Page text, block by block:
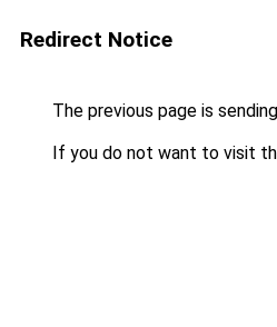
Redirect Notice
The previous page is
If you do not want to visit